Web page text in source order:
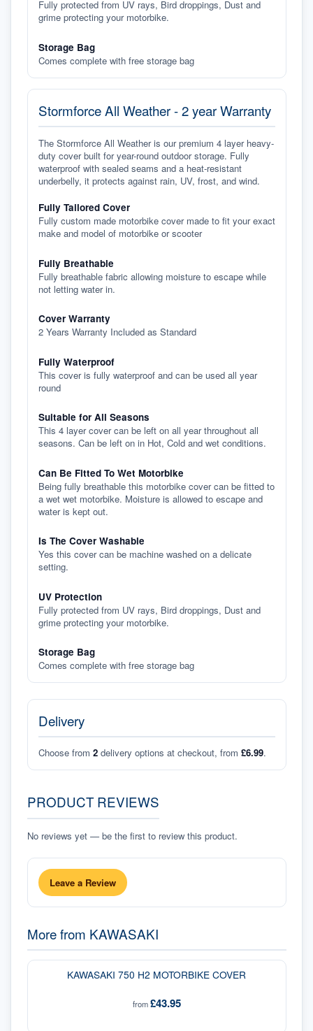
Fully protected from UV rays, Bird droppings, Dust and
grime protecting your motorbike.
Storage Bag
Comes complete with free storage bag
Stormforce All Weather - 2 year Warranty
The Stormforce All Weather is our premium 4 layer heavy-
duty cover built for year-round outdoor storage. Fully
waterproof with sealed seams and a heat-resistant
underbelly, it protects against rain, UV, frost, and wind.
Fully Tailored Cover
Fully custom made motorbike cover made to fit your exact
make and model of motorbike or scooter
Fully Breathable
Fully breathable fabric allowing moisture to escape while
not letting water in.
Cover Warranty
2 Years Warranty Included as Standard
Fully Waterproof
This cover is fully waterproof and can be used all year
round
Suitable for All Seasons
This 4 layer cover can be left on all year throughout all
seasons. Can be left on in Hot, Cold and wet conditions.
Can Be Fitted To Wet Motorbike
Being fully breathable this motorbike cover can be fitted to
a wet wet motorbike. Moisture is allowed to escape and
water is kept out.
Is The Cover Washable
Yes this cover can be machine washed on a delicate
setting.
UV Protection
Fully protected from UV rays, Bird droppings, Dust and
grime protecting your motorbike.
Storage Bag
Comes complete with free storage bag
Delivery
Choose from 2 delivery options at checkout, from £6.99.
PRODUCT REVIEWS
No reviews yet — be the first to review this product.
Leave a Review
More from KAWASAKI
KAWASAKI 750 H2 MOTORBIKE COVER
from£43.95